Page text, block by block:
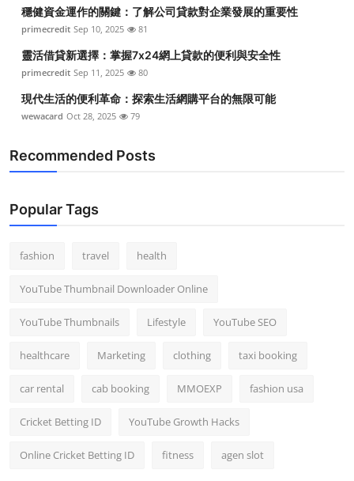
穩健資金運作的關鍵：了解公司貸款對企業發展的重要性
primecredit Sep 10, 2025 81
靈活借貸新選擇：掌握7x24網上貸款的便利與安全性
primecredit Sep 11, 2025 80
現代生活的便利革命：探索生活網購平台的無限可能
wewacard Oct 28, 2025 79
Recommended Posts
Popular Tags
fashion travel health
YouTube Thumbnail Downloader Online
YouTube Thumbnails Lifestyle YouTube SEO
healthcare Marketing clothing taxi booking
car rental cab booking MMOEXP fashion usa
Cricket Betting ID YouTube Growth Hacks
Online Cricket Betting ID fitness agen slot